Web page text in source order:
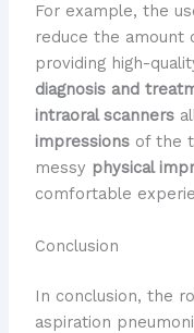
For example, the
reduce the amount
providing high-
diagnosis and
intraoral scanners
impressionsof the
messy physical
comfortable
Conclusion
In conclusion, the
aspiration